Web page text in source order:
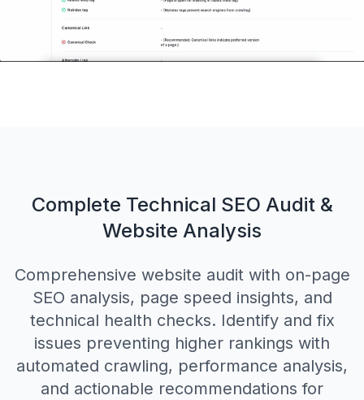
Video
Complete Technical SEO Audit &
Website Analysis
Comprehensive website audit with on-page
SEO analysis, page speed insights, and
technical health checks. Identify and fix
issues preventing higher rankings with
automated crawling, performance analysis,
and actionable recommendations for